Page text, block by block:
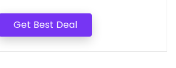
Get Best Deal